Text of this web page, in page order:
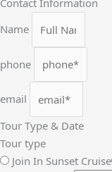
Contact Information
Name
phone
email
Tour Type & Date
Tour type
Join In Sunset Cruise